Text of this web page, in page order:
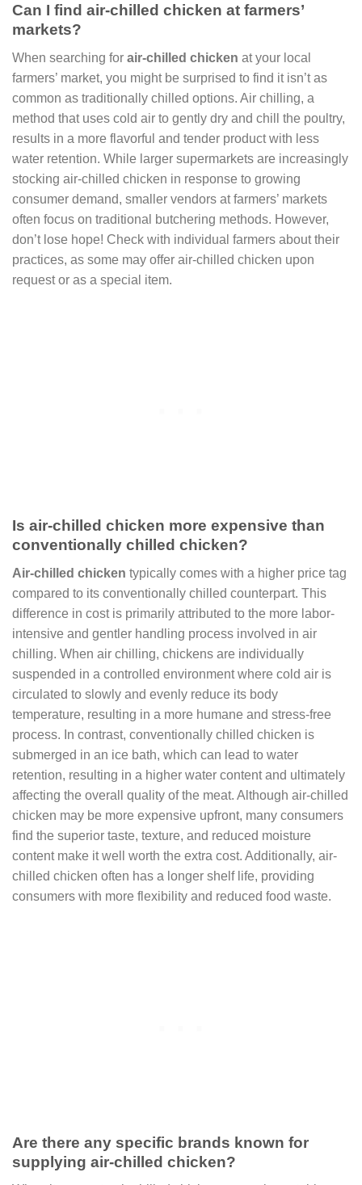
Can I find air-chilled chicken at farmers’
markets?
When searching for air-chilled chicken at your local
farmers’ market, you might be surprised to find it isn’t as
common as traditionally chilled options. Air chilling, a
method that uses cold air to gently dry and chill the poultry,
results in a more flavorful and tender product with less
water retention. While larger supermarkets are increasingly
stocking air-chilled chicken in response to growing
consumer demand, smaller vendors at farmers’ markets
often focus on traditional butchering methods. However,
don’t lose hope! Check with individual farmers about their
practices, as some may offer air-chilled chicken upon
request or as a special item.
Is air-chilled chicken more expensive than
conventionally chilled chicken?
Air-chilled chicken typically comes with a higher price tag
compared to its conventionally chilled counterpart. This
difference in cost is primarily attributed to the more labor-
intensive and gentler handling process involved in air
chilling. When air chilling, chickens are individually
suspended in a controlled environment where cold air is
circulated to slowly and evenly reduce its body
temperature, resulting in a more humane and stress-free
process. In contrast, conventionally chilled chicken is
submerged in an ice bath, which can lead to water
retention, resulting in a higher water content and ultimately
affecting the overall quality of the meat. Although air-chilled
chicken may be more expensive upfront, many consumers
find the superior taste, texture, and reduced moisture
content make it well worth the extra cost. Additionally, air-
chilled chicken often has a longer shelf life, providing
consumers with more flexibility and reduced food waste.
Are there any specific brands known for
supplying air-chilled chicken?